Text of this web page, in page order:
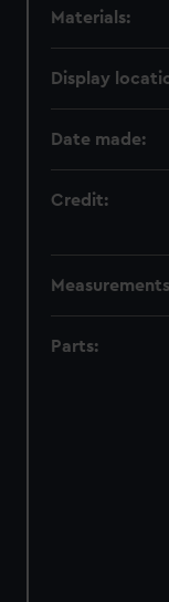
Materials:
Display
Date made:
Credit:
Parts: